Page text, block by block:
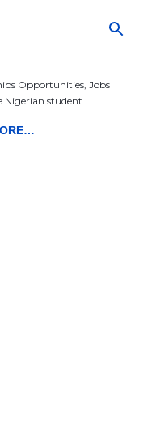
Opportunities, Jobs
Nigerian student.